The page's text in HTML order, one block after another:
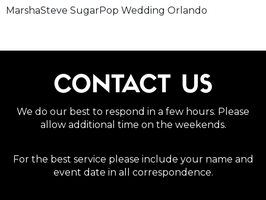
MarshaSteve SugarPop Wedding Orlando
CONTACT US
We do our best to respond in a few hours. Please
allow additional time on the weekends.
For the best service please include your name and
event date in all correspondence.